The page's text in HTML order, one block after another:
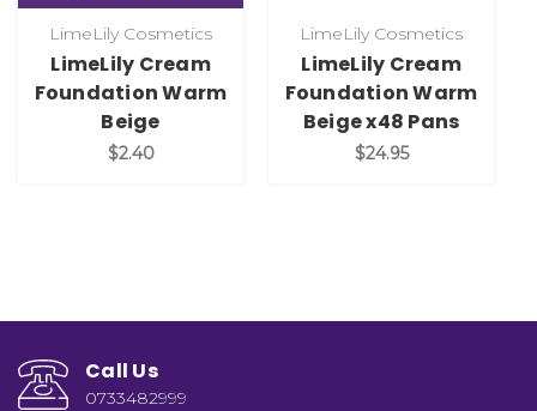
LimeLily Cosmetics
LimeLily Cream
Foundation Warm
Beige
$2.40
LimeLily Cosmetics
LimeLily Cream
Foundation Warm
Beige x48 Pans
$24.95
Call Us
0733482999